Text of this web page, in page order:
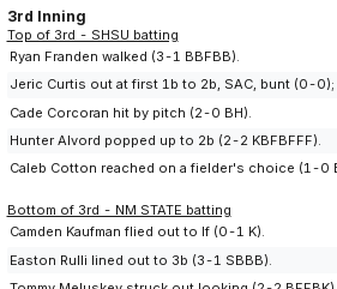
3rd Inning
Top of 3rd - SHSU batting
Ryan Franden walked (3-1 BBFBB).
Jeric Curtis out at first 1b to 2b, SAC, bunt (0-
Cade Corcoran hit by pitch (2-0 BH).
Hunter Alvord popped up to 2b (2-2 KBFBFFF).
Caleb Cotton reached on a fielder's choice (1-0
Bottom of 3rd - NM STATE batting
Camden Kaufman flied out to lf (0-1 K).
Easton Rulli lined out to 3b (3-1 SBBB).